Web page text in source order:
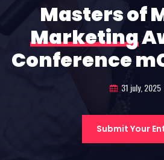
Masters of
Marketing
Conference
31 july, 2025
Submit Your